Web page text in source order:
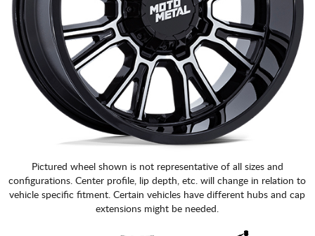
Pictured wheel shown is not representative of all sizes and
configurations. Center profile, lip depth, etc. will change in relation to
vehicle specific fitment. Certain vehicles have different hubs and cap
extensions might be needed.